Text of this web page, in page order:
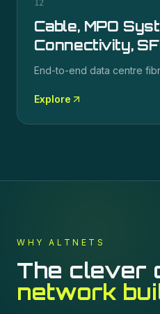
12
Cable, MPO
Connectivity,
End-to-end data centre
Explore
WHY ALTNETS
The clever
network